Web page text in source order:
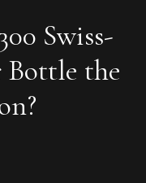
Swiss-
Bottle the